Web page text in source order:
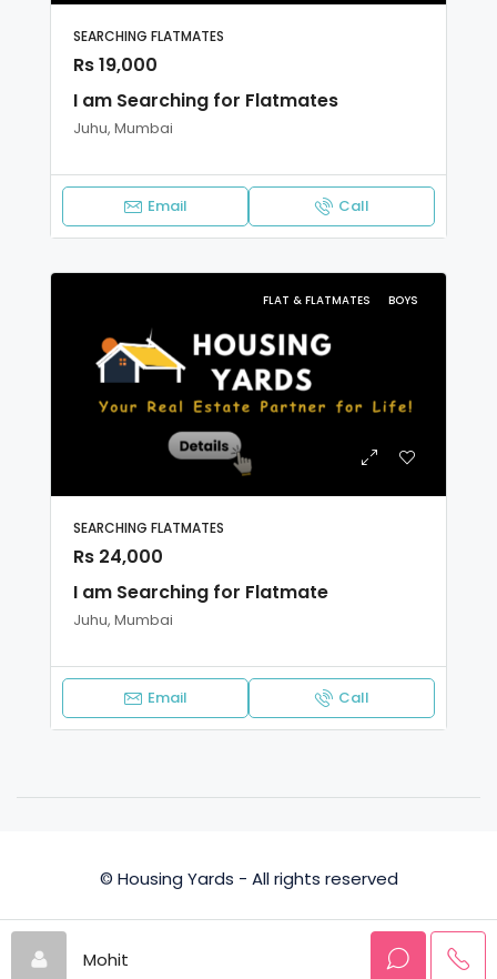
SEARCHING FLATMATES
Rs 19,000
I am Searching for Flatmates
Juhu, Mumbai
Email Call
FLAT & FLATMATES BOYS
SEARCHING FLATMATES
Rs 24,000
I am Searching for Flatmate
Juhu, Mumbai
Email Call
© Housing Yards - All rights reserved
Privacy Policy
Terms and Conditions
Mohit